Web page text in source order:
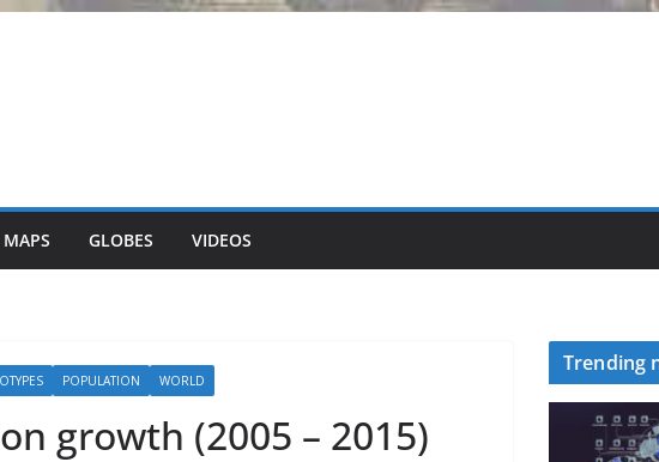
GLOBES VIDEOS
POPULATION WORLD
growth (2005 – 2015)
Trending